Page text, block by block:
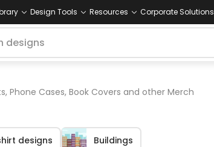
Design Tools Resources Corporate Solutions
Phone Cases, Book Covers and other Merch
designs Buildings